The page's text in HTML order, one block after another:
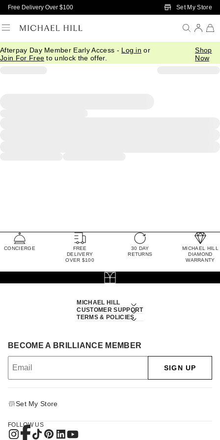
Skip to Main Content
Free Delivery Over $100 Set My Store
Afterpay Day Member Early Access - Log in or
Join For Free to unlock the offer.
Shop
Now
CONCIERGE
FREE
DELIVERY
OVER $100
30 DAY
RETURNS
MICHAEL HILL
DIAMOND
WARRANTY
MICHAEL HILL
CUSTOMER SUPPORT
TERMS & POLICIES
BECOME A BRILLIANCE MEMBER
SIGN UP
Set My Store
FOLLOW US